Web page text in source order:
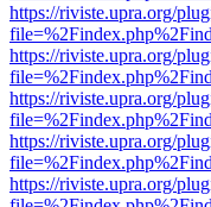
https://riviste.upra.org/
https://riviste.upra.org/
https://riviste.upra.org/
https://riviste.upra.org/
https://riviste.upra.org/